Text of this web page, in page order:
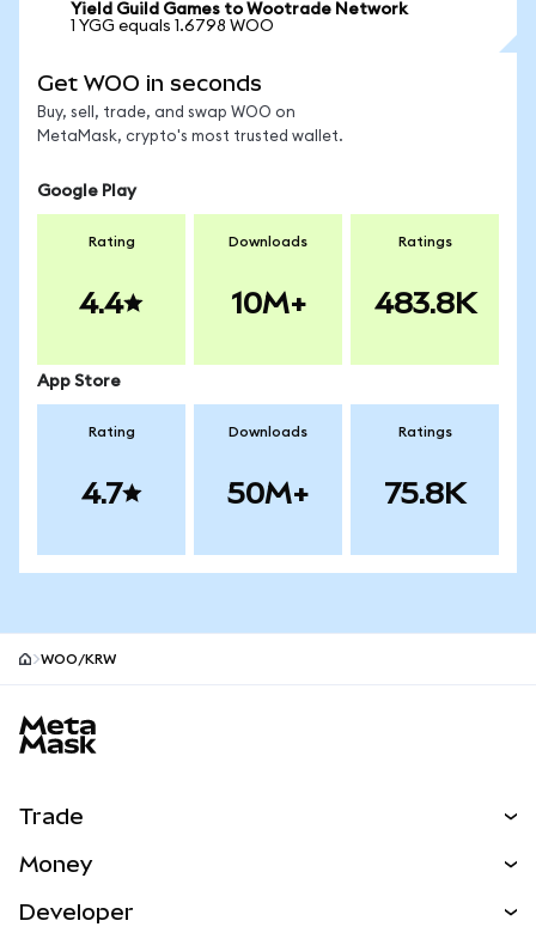
Yield Guild Games to Wootrade Network
1 YGG equals 1.6798 WOO
Get WOO in seconds
Buy, sell, trade, and swap WOO on
MetaMask, crypto's most trusted wallet.
Google Play
Rating
4.4
Downloads
10M+
Ratings
483.8K
App Store
Rating
4.7
Downloads
50M+
Ratings
75.8K
WOO/KRW
Trade
NEW
Money
Developer